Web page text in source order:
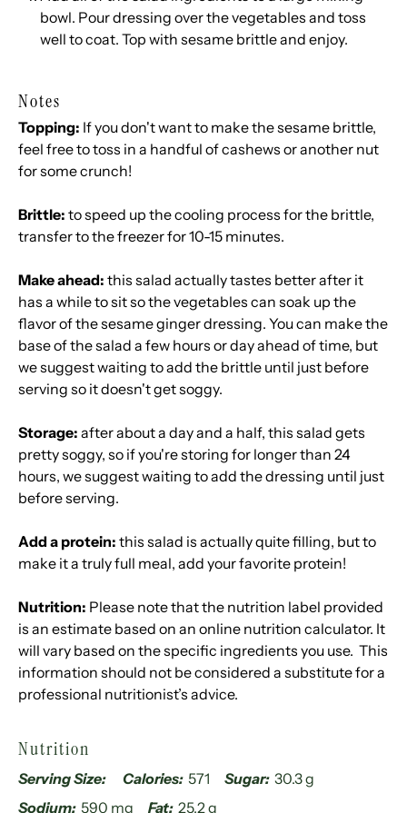
bowl. Pour dressing over the vegetables and toss
well to coat. Top with sesame brittle and enjoy.
Notes
Topping: If you don't want to make the sesame brittle,
feel free to toss in a handful of cashews or another nut
for some crunch!
Brittle: to speed up the cooling process for the brittle,
transfer to the freezer for 10-15 minutes.
Make ahead: this salad actually tastes better after it
has a while to sit so the vegetables can soak up the
flavor of the sesame ginger dressing. You can make the
base of the salad a few hours or day ahead of time, but
we suggest waiting to add the brittle until just before
serving so it doesn't get soggy.
Storage: after about a day and a half, this salad gets
pretty soggy, so if you're storing for longer than 24
hours, we suggest waiting to add the dressing until just
before serving.
Add a protein: this salad is actually quite filling, but to
make it a truly full meal, add your favorite protein!
Nutrition: Please note that the nutrition label provided
is an estimate based on an online nutrition calculator. It
will vary based on the specific ingredients you use. This
information should not be considered a substitute for a
professional nutritionist’s advice.
Nutrition
Serving Size: Calories: 571 Sugar: 30.3 g
Sodium: 590 mg Fat: 25.2 g